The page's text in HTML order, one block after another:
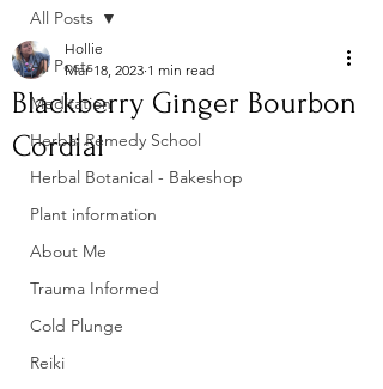
All Posts
Meditation
Herbal Remedy School
Herbal Botanical - Bakeshop
Plant information
About Me
Trauma Informed
Cold Plunge
Reiki
All Posts
Blackberry Ginger Bourbon
Cordial
Hollie
Mar 18, 2023 1 min read